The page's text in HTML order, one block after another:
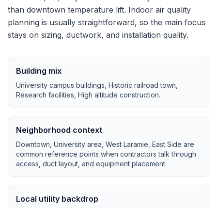
than downtown temperature lift. Indoor air quality
planning is usually straightforward, so the main focus
stays on sizing, ductwork, and installation quality.
Building mix
University campus buildings, Historic railroad town,
Research facilities, High altitude construction.
Neighborhood context
Downtown, University area, West Laramie, East Side are
common reference points when contractors talk through
access, duct layout, and equipment placement.
Local utility backdrop